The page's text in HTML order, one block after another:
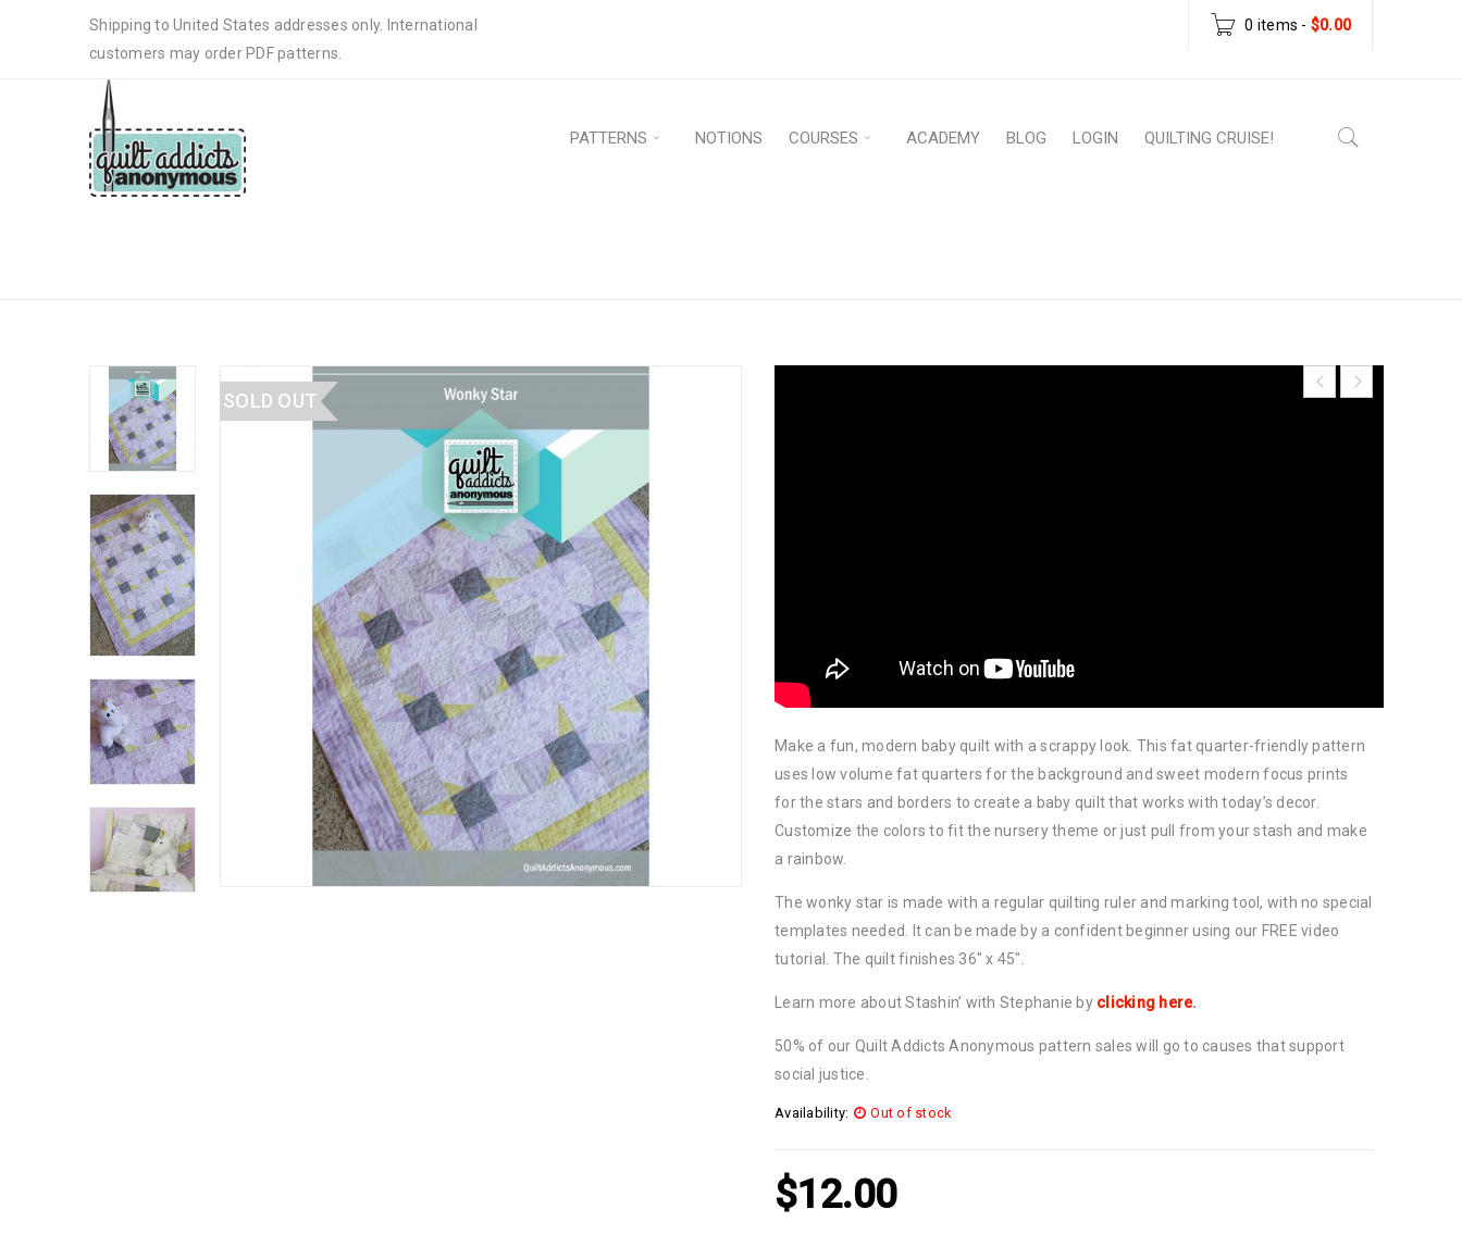
Shipping to United States addresses only. International
customers may order PDF patterns.
0 items - $0.00
PATTERNS NOTIONS COURSES ACADEMY BLOG LOGIN QUILTING CRUISE!
SOLD OUT
Make a fun, modern baby quilt with a scrappy look. This fat quarter-friendly pattern
uses low volume fat quarters for the background and sweet modern focus prints
for the stars and borders to create a baby quilt that works with today’s decor.
Customize the colors to fit the nursery theme or just pull from your stash and make
a rainbow.
The wonky star is made with a regular quilting ruler and marking tool, with no special
templates needed. It can be made by a confident beginner using our FREE video
tutorial. The quilt finishes 36″ x 45″.
Learn more about Stashin’ with Stephanie by clicking here.
50% of our Quilt Addicts Anonymous pattern sales will go to causes that support
social justice.
Availability: Out of stock
$12.00